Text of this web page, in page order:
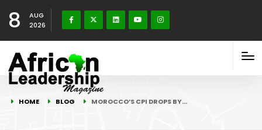
8
AUG
2026
HOME BLOG MOROCCO’S CPI DROPS BY…